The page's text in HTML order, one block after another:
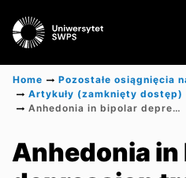
Communities & Collections
Home
Artykuły (zamknięty dostęp)
Anhedonia in bipolar depression treated with ketamine
Anhedonia